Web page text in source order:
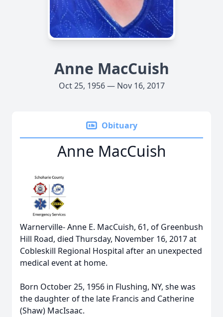
Anne MacCuish
Oct 25, 1956 — Nov 16, 2017
Obituary
Anne MacCuish
Warnerville- Anne E. MacCuish, 61, of Greenbush
Hill Road, died Thursday, November 16, 2017 at
Cobleskill Regional Hospital after an unexpected
medical event at home.
Born October 25, 1956 in Flushing, NY, she was
the daughter of the late Francis and Catherine
(Shaw) MacIsaac.